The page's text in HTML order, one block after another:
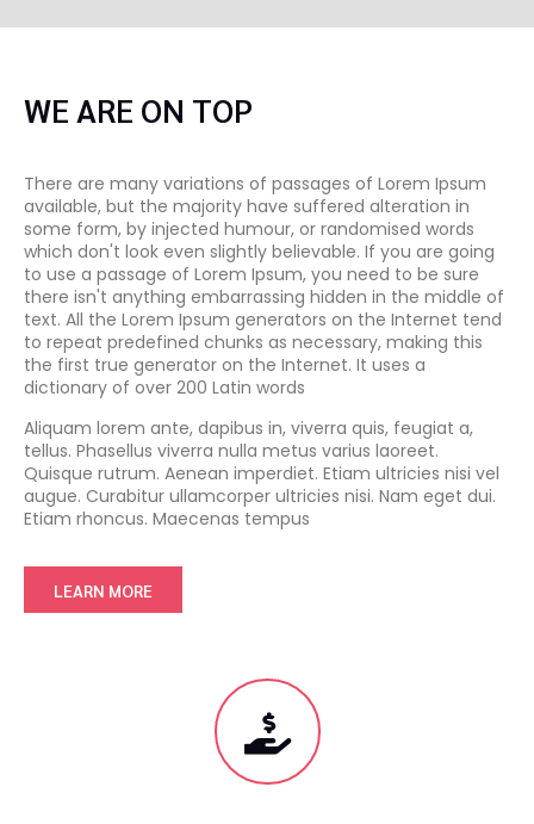
WE ARE ON TOP
There are many variations of passages of Lorem Ipsum
available, but the majority have suffered alteration in
some form, by injected humour, or randomised words
which don't look even slightly believable. If you are going
to use a passage of Lorem Ipsum, you need to be sure
there isn't anything embarrassing hidden in the middle of
text. All the Lorem Ipsum generators on the Internet tend
to repeat predefined chunks as necessary, making this
the first true generator on the Internet. It uses a
dictionary of over 200 Latin words
Aliquam lorem ante, dapibus in, viverra quis, feugiat a,
tellus. Phasellus viverra nulla metus varius laoreet.
Quisque rutrum. Aenean imperdiet. Etiam ultricies nisi vel
augue. Curabitur ullamcorper ultricies nisi. Nam eget dui.
Etiam rhoncus. Maecenas tempus
LEARN MORE